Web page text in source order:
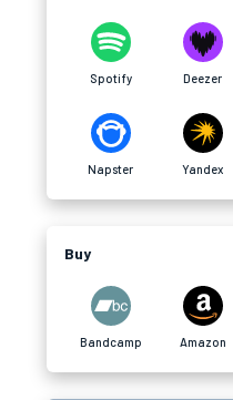
Spotify Deezer
Napster Yandex
Buy
Bandcamp Amazon